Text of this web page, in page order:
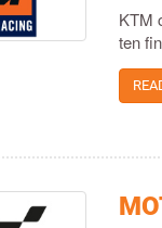
KTM
ten